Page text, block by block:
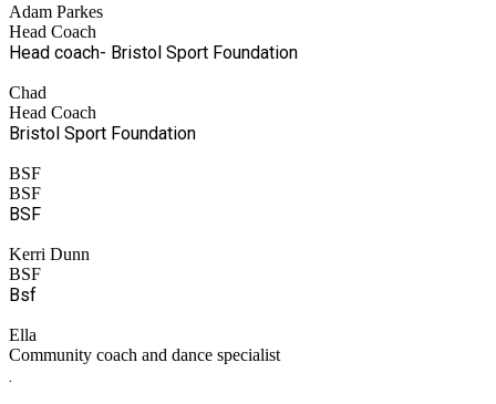
Adam Parkes
Head Coach
Head coach- Bristol Sport Foundation
Chad
Head Coach
Bristol Sport Foundation
BSF
BSF
BSF
Kerri Dunn
BSF
Bsf
Ella
Community coach and dance specialist
.